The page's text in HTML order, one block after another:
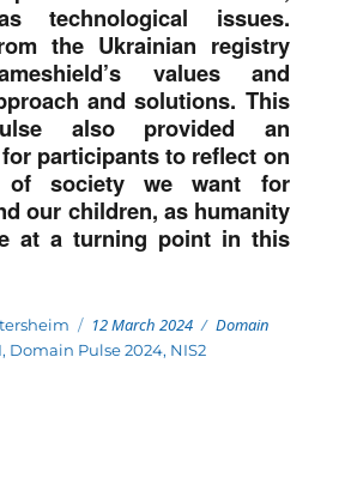
technological issues.
the Ukrainian registry
values and
and solutions. This
also provided an
participants to reflect on
of society we want for
our children, as humanity
at a turning point in this
Posted
on
12 March 2024 Categories
Domain
, Domain Pulse 2024, NIS2